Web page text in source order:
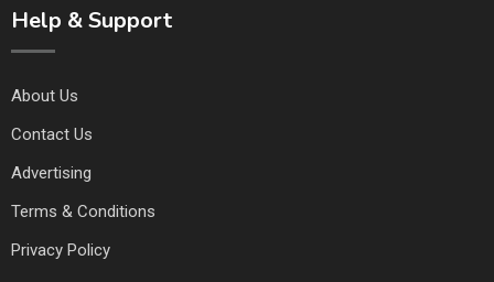
Help & Support
About Us
Contact Us
Advertising
Terms & Conditions
Privacy Policy